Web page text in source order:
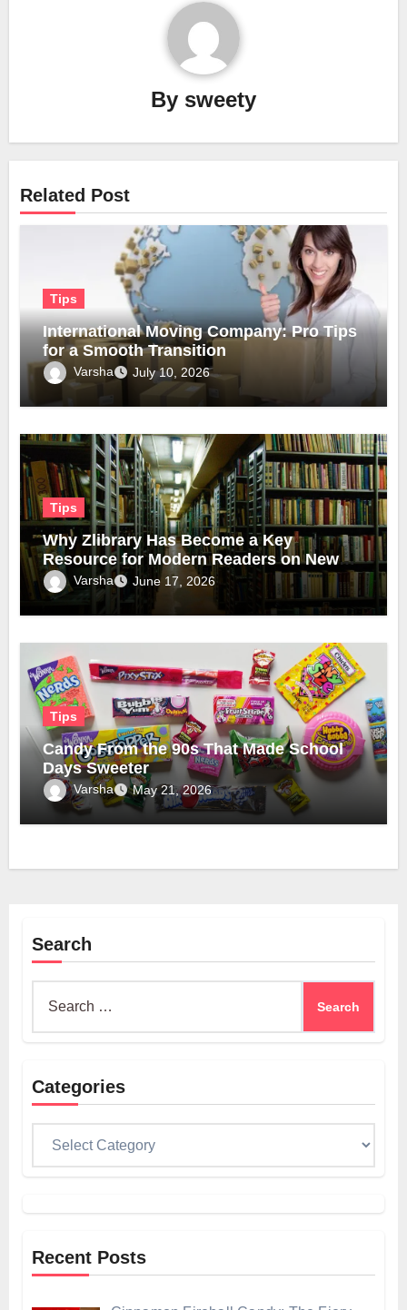
By sweety
Related Post
Tips
International Moving Company: Pro Tips
for a Smooth Transition
Varsha July 10, 2026
Tips
Why Zlibrary Has Become a Key
Resource for Modern Readers on New
Official Domain
Varsha June 17, 2026
Tips
Candy From the 90s That Made School
Days Sweeter
Varsha May 21, 2026
Search
Categories
Recent Posts